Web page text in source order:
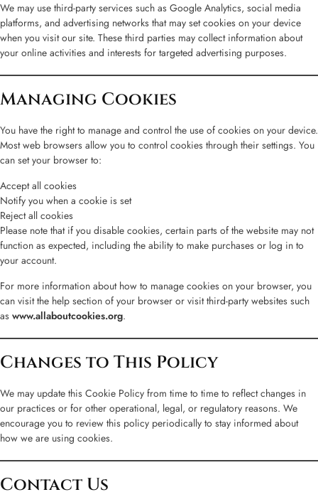
We may use third-party services such as Google Analytics, social media
platforms, and advertising networks that may set cookies on your device
when you visit our site. These third parties may collect information about
your online activities and interests for targeted advertising purposes.
Managing Cookies
You have the right to manage and control the use of cookies on your device.
Most web browsers allow you to control cookies through their settings. You
can set your browser to:
Accept all cookies
Notify you when a cookie is set
Reject all cookies
Please note that if you disable cookies, certain parts of the website may not
function as expected, including the ability to make purchases or log in to
your account.
For more information about how to manage cookies on your browser, you
can visit the help section of your browser or visit third-party websites such
as www.allaboutcookies.org.
Changes to This Policy
We may update this Cookie Policy from time to time to reflect changes in
our practices or for other operational, legal, or regulatory reasons. We
encourage you to review this policy periodically to stay informed about
how we are using cookies.
Contact Us